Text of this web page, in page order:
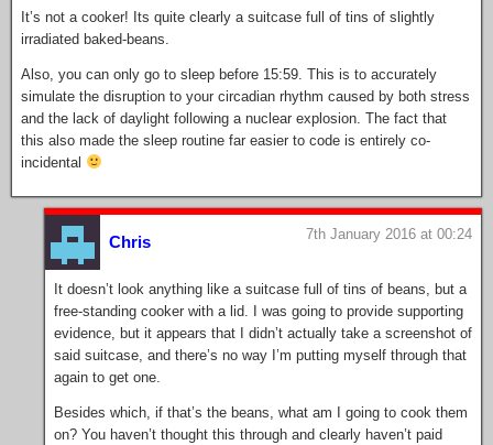
It’s not a cooker! Its quite clearly a suitcase full of tins of slightly
irradiated baked-beans.
Also, you can only go to sleep before 15:59. This is to accurately
simulate the disruption to your circadian rhythm caused by both stress
and the lack of daylight following a nuclear explosion. The fact that
this also made the sleep routine far easier to code is entirely co-
incidental
Chris 7th January 2016 at 00:24
It doesn’t look anything like a suitcase full of tins of beans, but a
free-standing cooker with a lid. I was going to provide supporting
evidence, but it appears that I didn’t actually take a screenshot of
said suitcase, and there’s no way I’m putting myself through that
again to get one.
Besides which, if that’s the beans, what am I going to cook them
on? You haven’t thought this through and clearly haven’t paid